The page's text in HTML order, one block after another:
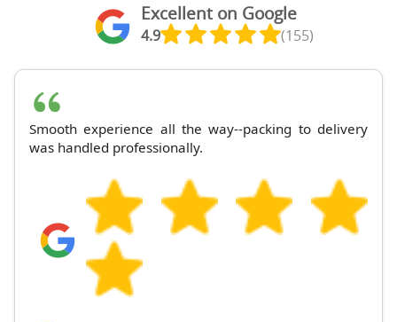
Excellent on Google
4.9 (155)
Smooth experience all the way--packing to delivery
was handled professionally.